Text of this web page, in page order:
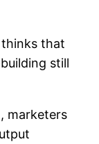
thinks that
still
marketers